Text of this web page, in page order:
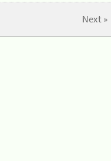
Next »